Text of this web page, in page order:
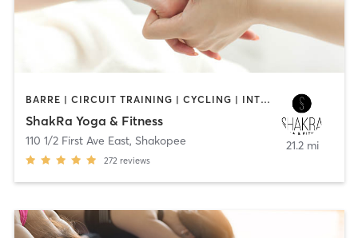
BARRE | CIRCUIT TRAINING | CYCLING | INTERVAL TRAINING | MASSAGE | STRENGTH TRAINING | YOGA
ShakRa Yoga & Fitness
110 1/2 First Ave East, Shakopee
272 reviews
21.2 mi